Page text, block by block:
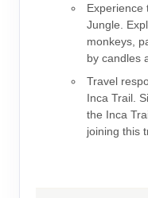
Experience
Jungle.
monkeys,
by candles
Travel
Inca Trail.
the Inca
joining this